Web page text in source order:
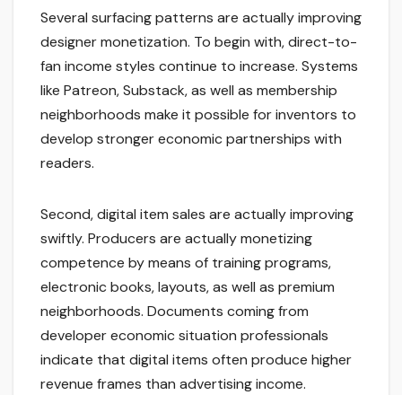
Several surfacing patterns are actually improving
designer monetization. To begin with, direct-to-
fan income styles continue to increase. Systems
like Patreon, Substack, as well as membership
neighborhoods make it possible for inventors to
develop stronger economic partnerships with
readers.
Second, digital item sales are actually improving
swiftly. Producers are actually monetizing
competence by means of training programs,
electronic books, layouts, as well as premium
neighborhoods. Documents coming from
developer economic situation professionals
indicate that digital items often produce higher
revenue frames than advertising income.